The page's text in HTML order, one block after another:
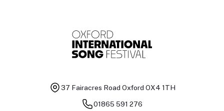
37 Fairacres Road Oxford OX4 1TH
01865 591 276